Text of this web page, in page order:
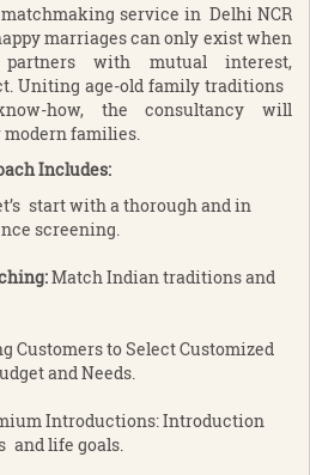
matchmaking service in Delhi NCR
marriages can only exist when
with mutual interest,
Uniting age-old family traditions
how, the consultancy will
families.
Includes:
start with a thorough and in
screening.
Match Indian traditions and
Customers to Select Customized
and Needs.
Introductions: Introduction
and life goals.